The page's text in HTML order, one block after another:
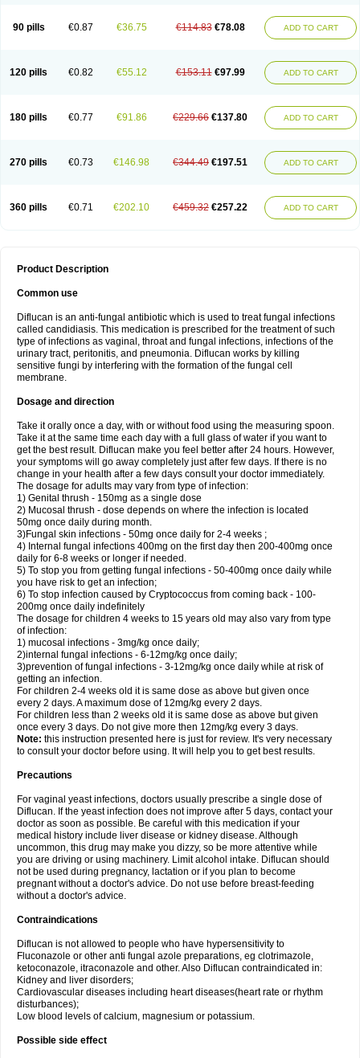
90 pills €0.87 €36.75 €114.83 €78.08 ADD TO CART
120 pills €0.82 €55.12 €153.11 €97.99 ADD TO CART
180 pills €0.77 €91.86 €229.66 €137.80 ADD TO CART
270 pills €0.73 €146.98 €344.49 €197.51 ADD TO CART
360 pills €0.71 €202.10 €459.32 €257.22 ADD TO CART
Product Description
Common use
Diflucan is an anti-fungal antibiotic which is used to treat fungal infections
called candidiasis. This medication is prescribed for the treatment of such
type of infections as vaginal, throat and fungal infections, infections of the
urinary tract, peritonitis, and pneumonia. Diflucan works by killing
sensitive fungi by interfering with the formation of the fungal cell
membrane.
Dosage and direction
Take it orally once a day, with or without food using the measuring spoon.
Take it at the same time each day with a full glass of water if you want to
get the best result. Diflucan make you feel better after 24 hours. However,
your symptoms will go away completely just after few days. If there is no
change in your health after a few days consult your doctor immediately.
The dosage for adults may vary from type of infection:
1) Genital thrush - 150mg as a single dose
2) Mucosal thrush - dose depends on where the infection is located
50mg once daily during month.
3)Fungal skin infections - 50mg once daily for 2-4 weeks ;
4) Internal fungal infections 400mg on the first day then 200-400mg once
daily for 6-8 weeks or longer if needed.
5) To stop you from getting fungal infections - 50-400mg once daily while
you have risk to get an infection;
6) To stop infection caused by Cryptococcus from coming back - 100-
200mg once daily indefinitely
The dosage for children 4 weeks to 15 years old may also vary from type
of infection:
1) mucosal infections - 3mg/kg once daily;
2)internal fungal infections - 6-12mg/kg once daily;
3)prevention of fungal infections - 3-12mg/kg once daily while at risk of
getting an infection.
For children 2-4 weeks old it is same dose as above but given once
every 2 days. A maximum dose of 12mg/kg every 2 days.
For children less than 2 weeks old it is same dose as above but given
once every 3 days. Do not give more then 12mg/kg every 3 days.
Note: this instruction presented here is just for review. It's very necessary
to consult your doctor before using. It will help you to get best results.
Precautions
For vaginal yeast infections, doctors usually prescribe a single dose of
Diflucan. If the yeast infection does not improve after 5 days, contact your
doctor as soon as possible. Be careful with this medication if your
medical history include liver disease or kidney disease. Although
uncommon, this drug may make you dizzy, so be more attentive while
you are driving or using machinery. Limit alcohol intake. Diflucan should
not be used during pregnancy, lactation or if you plan to become
pregnant without a doctor's advice. Do not use before breast-feeding
without a doctor's advice.
Contraindications
Diflucan is not allowed to people who have hypersensitivity to
Fluconazole or other anti fungal azole preparations, eg clotrimazole,
ketoconazole, itraconazole and other. Also Diflucan contraindicated in:
Kidney and liver disorders;
Cardiovascular diseases including heart diseases(heart rate or rhythm
disturbances);
Low blood levels of calcium, magnesium or potassium.
Possible side effect